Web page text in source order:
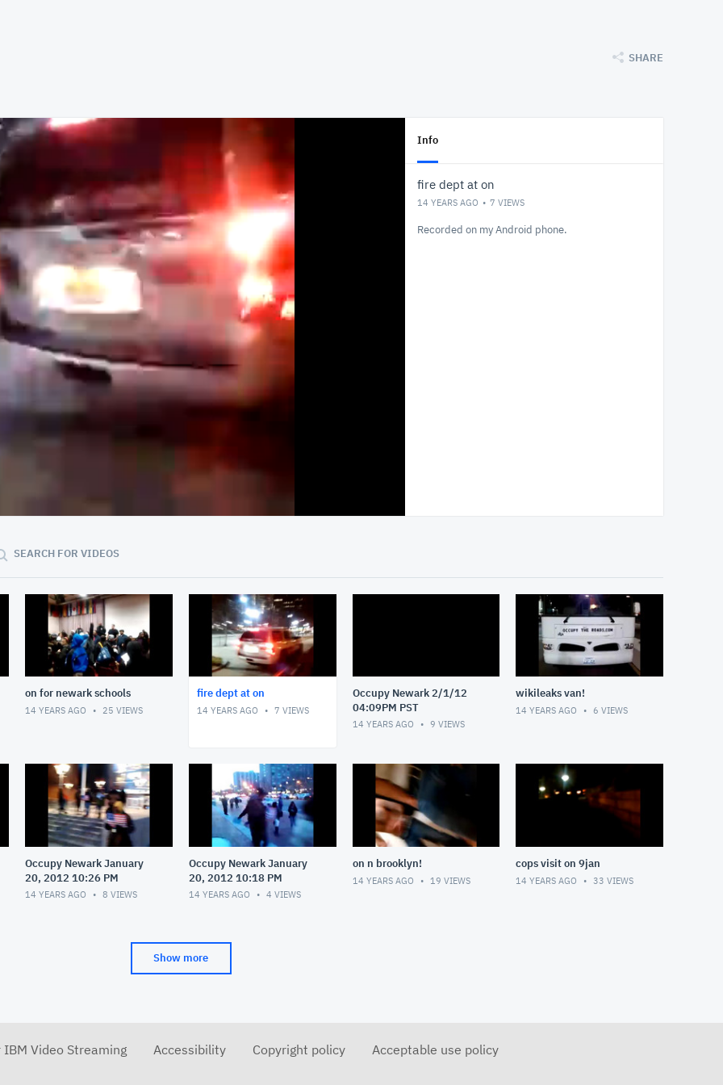
SHARE
Info
fire dept at on
14 YEARS AGO 7 VIEWS
Recorded on my Android phone.
SEARCH FOR VIDEOS
on for newark schools
14 YEARS AGO 25 VIEWS
fire dept at on
14 YEARS AGO 7 VIEWS
Occupy Newark 2/1/12
04:09PM PST
14 YEARS AGO 9 VIEWS
wikileaks van!
14 YEARS AGO 6 VIEWS
Occupy Newark January
20, 2012 10:26 PM
14 YEARS AGO 8 VIEWS
Occupy Newark January
20, 2012 10:18 PM
14 YEARS AGO 4 VIEWS
on n brooklyn!
14 YEARS AGO 19 VIEWS
cops visit on 9jan
14 YEARS AGO 33 VIEWS
Show more
Video Streaming Accessibility Copyright policy Acceptable use policy